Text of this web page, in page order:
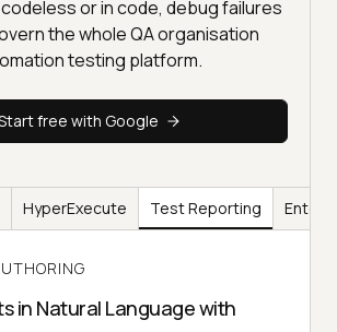
or in code, debug failures
the whole QA organisation
testing platform.
free with Google
HyperExecute Test Reporting
in Natural Language with